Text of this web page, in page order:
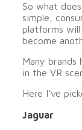
So what
simple,
platforms will
become
Many brands
in the VR
Here I’ve
Jaguar